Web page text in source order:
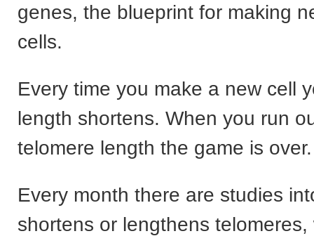
genes, the blueprint for making
cells.
Every time you make a new cell
length shortens. When you run
telomere length the game is over.
Every month there are studies
shortens or lengthens telomeres,